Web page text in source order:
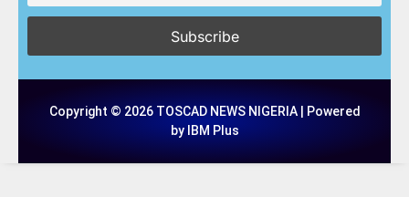
Copyright © 2026 TOSCAD NEWS NIGERIA | Powered
by IBM Plus